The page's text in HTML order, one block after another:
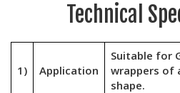
Technical
1) Application
Suitable for
wrappers of
shape.